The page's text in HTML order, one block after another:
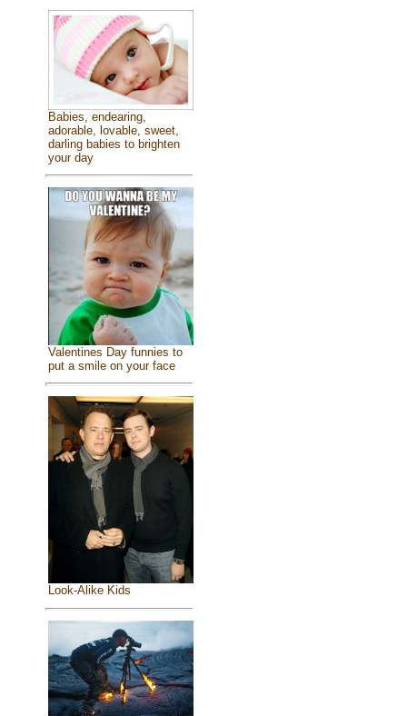
Babies, endearing,
adorable, lovable, sweet,
darling babies to brighten
your day
Valentines Day funnies to
put a smile on your face
Look-Alike Kids